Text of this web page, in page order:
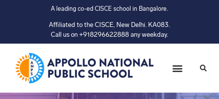
A leading co-ed CISCE school in Bangalore.
Affiliated to the CISCE, New Delhi. KA083.
Call us on +918296622888 any weekday.